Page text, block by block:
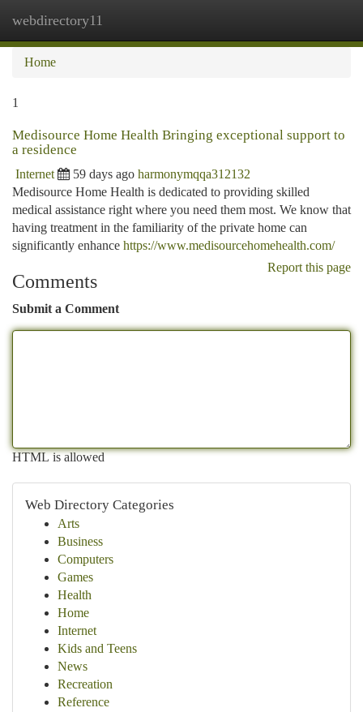
webdirectory11
Home
1
Medisource Home Health Bringing exceptional support to
a residence
Internet 59 days ago harmonymqqa312132
Medisource Home Health is dedicated to providing skilled
medical assistance right where you need them most. We know that
having treatment in the familiarity of the private home can
significantly enhance https://www.medisourcehomehealth.com/
Report this page
Comments
Submit a Comment
HTML is allowed
Web Directory Categories
Arts
Business
Computers
Games
Health
Home
Internet
Kids and Teens
News
Recreation
Reference